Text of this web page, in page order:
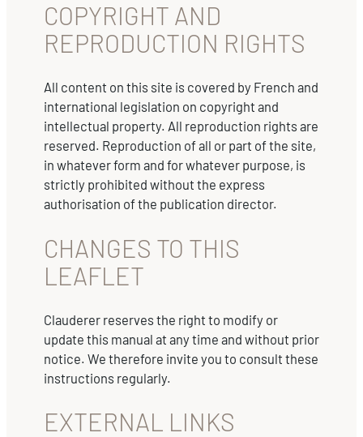
COPYRIGHT AND
REPRODUCTION RIGHTS
All content on this site is covered by French and
international legislation on copyright and
intellectual property. All reproduction rights are
reserved. Reproduction of all or part of the site,
in whatever form and for whatever purpose, is
strictly prohibited without the express
authorisation of the publication director.
CHANGES TO THIS
LEAFLET
Clauderer reserves the right to modify or
update this manual at any time and without prior
notice. We therefore invite you to consult these
instructions regularly.
EXTERNAL LINKS